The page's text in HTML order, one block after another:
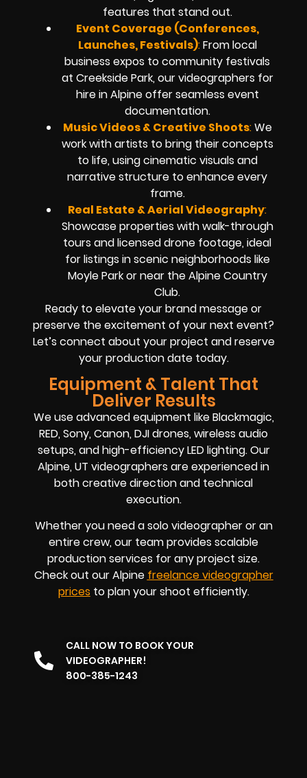
features that stand out.
Event Coverage (Conferences,
Launches, Festivals):From local
business expos to community festivals
at Creekside Park, our videographers for
hire in Alpine offer seamless event
documentation.
Music Videos & Creative Shoots:We
work with artists to bring their concepts
to life, using cinematic visuals and
narrative structure to enhance every
frame.
Real Estate & Aerial Videography:
Showcase properties with walk-through
tours and licensed drone footage, ideal
for listings in scenic neighborhoods like
Moyle Park or near the Alpine Country
Club.
Ready to elevate your brand message or
preserve the excitement of your next event?
Let’s connect about your project and reserve
your production date today.
Equipment & Talent That
Deliver Results
We use advanced equipment like Blackmagic,
RED, Sony, Canon, DJI drones, wireless audio
setups, and high-efficiency LED lighting. Our
Alpine, UT videographers are experienced in
both creative direction and technical
execution.
Whether you need a solo videographer or an
entire crew, our team provides scalable
production services for any project size.
Check out our Alpine freelance videographer
prices to plan your shoot efficiently.
CALL NOW TO BOOK YOUR
VIDEOGRAPHER!
800-385-1243